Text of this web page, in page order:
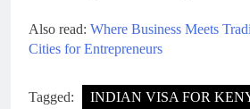
Also read: Where Business Meets
Cities for Entrepreneurs
Tagged: INDIAN VISA FOR